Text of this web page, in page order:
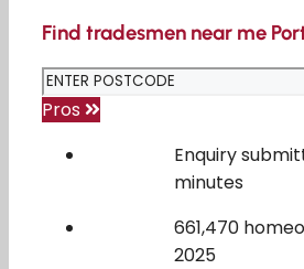
Find tradesmen near me
Pros
Enquiry
minutes
661,470
2025